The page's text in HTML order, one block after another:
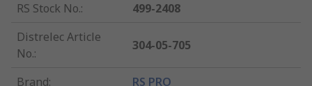
RS Stock No.:
499-2408
Distrelec Article
No.:
304-05-705
Brand: RS PRO